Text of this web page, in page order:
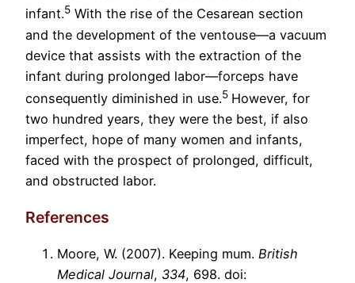
infant.5 With the rise of the Cesarean section
and the development of the ventouse—a vacuum
device that assists with the extraction of the
infant during prolonged labor—forceps have
consequently diminished in use.5 However, for
two hundred years, they were the best, if also
imperfect, hope of many women and infants,
faced with the prospect of prolonged, difficult,
and obstructed labor.
References
Moore, W. (2007). Keeping mum. British
Medical Journal, 334, 698. doi: